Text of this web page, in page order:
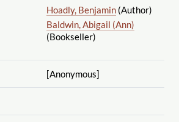
Hoadly, Benjamin(Author)
Baldwin, Abigail (Ann)
(Bookseller)
[Anonymous]